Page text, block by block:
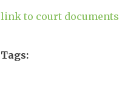
link to court documents
Tags: